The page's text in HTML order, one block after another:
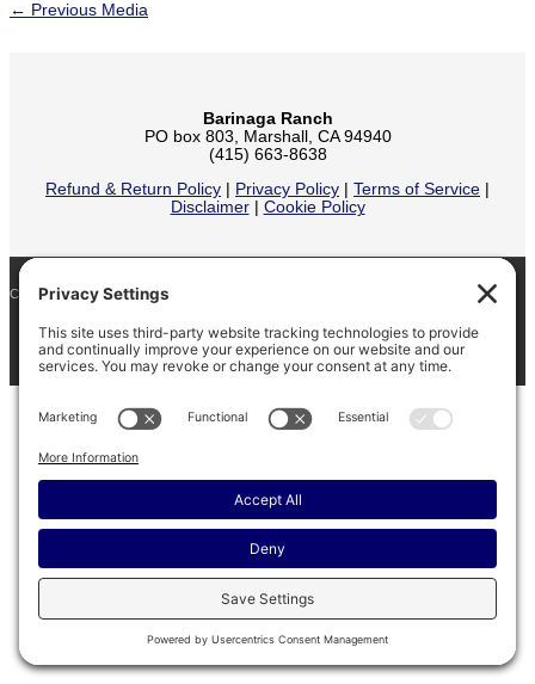
← Previous Media
Barinaga Ranch
PO box 803, Marshall, CA 94940
(415) 663-8638
Refund & Return Policy
Privacy Policy Terms of Service
Disclaimer| Cookie Policy
COPYRIGHT © 2026
BARINAGA RANCH • FACEBOOK